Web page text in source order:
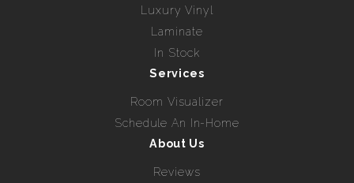
Luxury Vinyl
Laminate
In Stock
Services
Room Visualizer
Schedule An In-Home
About Us
Reviews